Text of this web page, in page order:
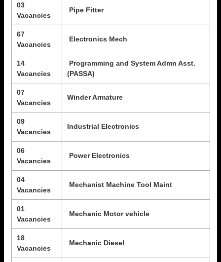
03
Vacancies
Pipe Fitter
67
Vacancies
Electronics Mech
14
Vacancies
Programming and System Admn Asst.
(PASSA)
07
Vacancies
Winder Armature
09
Vacancies
Industrial Electronics
06
Vacancies
Power Electronics
04
Vacancies
Mechanist Machine Tool Maint
01
Vacancies
Mechanic Motor vehicle
18
Vacancies
Mechanic Diesel